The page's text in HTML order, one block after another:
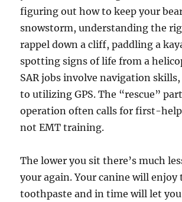
figuring out how to keep your
snowstorm, understanding the
rappel down a cliff, paddling a
spotting signs of life from a
SAR jobs involve navigation
to utilizing GPS. The “rescue”
operation often calls for first-
not EMT training.
The lower you sit there’s much
your again. Your canine will enjoy
toothpaste and in time will let